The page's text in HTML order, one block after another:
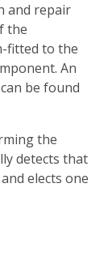
and repair
the
fitted to the
An
be found
the
detects that
elects one